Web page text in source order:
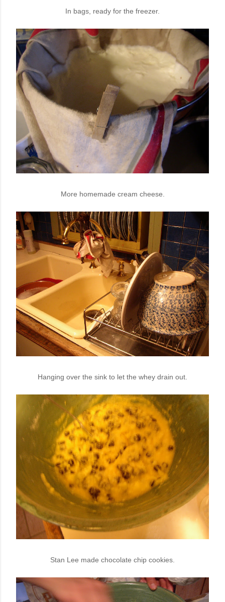
In bags, ready for the freezer.
More homemade cream cheese.
Hanging over the sink to let the whey drain out.
Stan Lee made chocolate chip cookies.